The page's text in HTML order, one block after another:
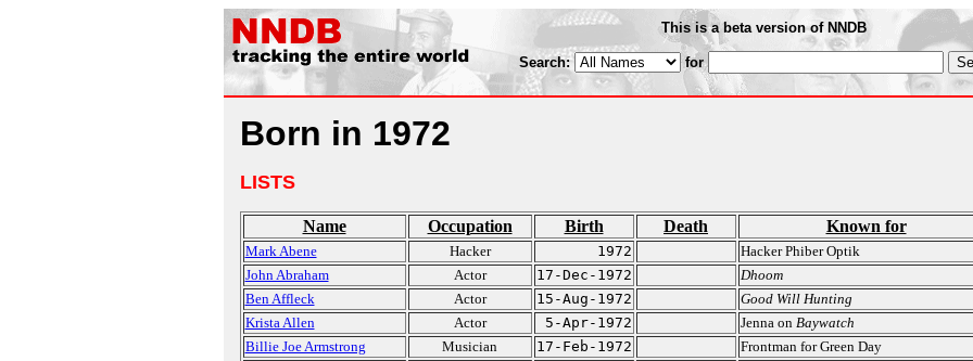
This is a beta version of NNDB
Search: for
Born in 1972
LISTS
Name Occupation Birth Death Known for
Mark Abene Hacker 1972
Hacker Phiber Optik
John Abraham
Actor 17-Dec-1972
Dhoom
Ben Affleck
Actor 15-Aug-1972
Good Will Hunting
Krista Allen
Actor 5-Apr-1972 Jenna on Baywatch
Billie Joe Armstrong
Musician 17-Feb-1972
Frontman for Green Day